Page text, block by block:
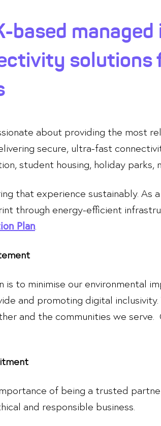
based
solutions
about providing the most
secure, ultra-fast
student housing, holiday
that experience sustainably.
through energy-efficient
Plan.
is to minimise our environmental
and promoting digital
and the communities we
of being a trusted
and responsible business.